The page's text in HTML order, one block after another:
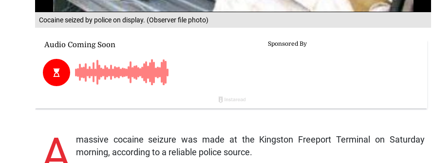
Cocaine seized by police on display. (Observer file photo)
massive cocaine seizure was made at the Kingston Freeport Terminal on Saturday
morning, according to a reliable police source.